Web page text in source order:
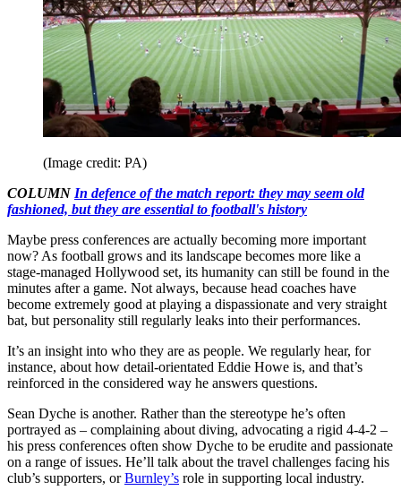
(Image credit: PA)
COLUMN In defence of the match report: they may seem old
fashioned, but they are essential to football's history
Maybe press conferences are actually becoming more important
now? As football grows and its landscape becomes more like a
stage-managed Hollywood set, its humanity can still be found in the
minutes after a game. Not always, because head coaches have
become extremely good at playing a dispassionate and very straight
bat, but personality still regularly leaks into their performances.
It’s an insight into who they are as people. We regularly hear, for
instance, about how detail-orientated Eddie Howe is, and that’s
reinforced in the considered way he answers questions.
Sean Dyche is another. Rather than the stereotype he’s often
portrayed as – complaining about diving, advocating a rigid 4-4-2 –
his press conferences often show Dyche to be erudite and passionate
on a range of issues. He’ll talk about the travel challenges facing his
club’s supporters, orBurnley’s role in supporting local industry.